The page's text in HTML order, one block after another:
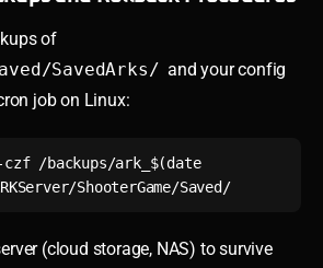
of
SavedArks/ and your config
job on Linux:
/backups/ark_$(date
+\%F).tar.gz /ARKServer/ShooterGame/Saved/
(cloud storage, NAS) to survive